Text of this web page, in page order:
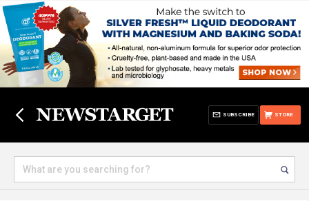
STORE
SUBSCRIBE